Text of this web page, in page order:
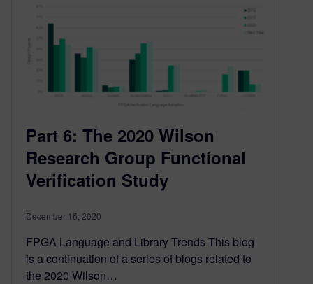
Part 6: The 2020 Wilson
Research Group Functional
Verification Study
December 16, 2020
FPGA Language and Library Trends This blog
is a continuation of a series of blogs related to
the 2020 Wilson…